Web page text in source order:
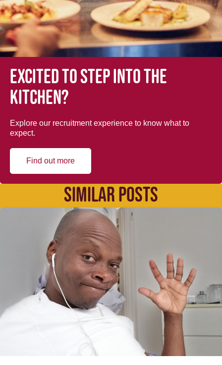
Excited to step into the
kitchen?
Explore our recruitment experience to know what to
expect.
Find out more
SIMILAR POSTS